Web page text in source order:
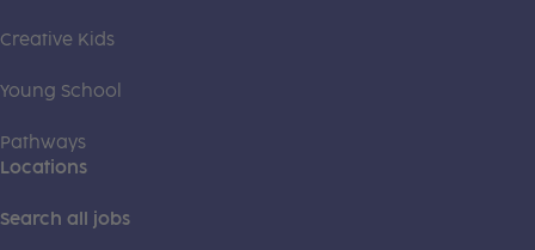
Creative Kids
Young School
Pathways
Locations
Search all jobs